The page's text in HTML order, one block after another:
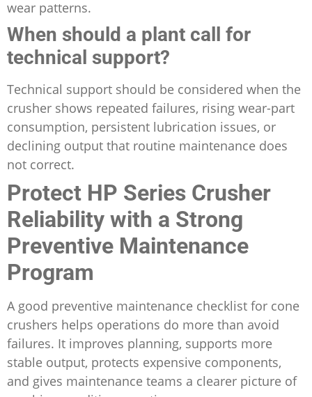
wear patterns.
When should a plant call for
technical support?
Technical support should be considered when the
crusher shows repeated failures, rising wear-part
consumption, persistent lubrication issues, or
declining output that routine maintenance does
not correct.
Protect HP Series Crusher
Reliability with a Strong
Preventive Maintenance
Program
A good preventive maintenance checklist for cone
crushers helps operations do more than avoid
failures. It improves planning, supports more
stable output, protects expensive components,
and gives maintenance teams a clearer picture of